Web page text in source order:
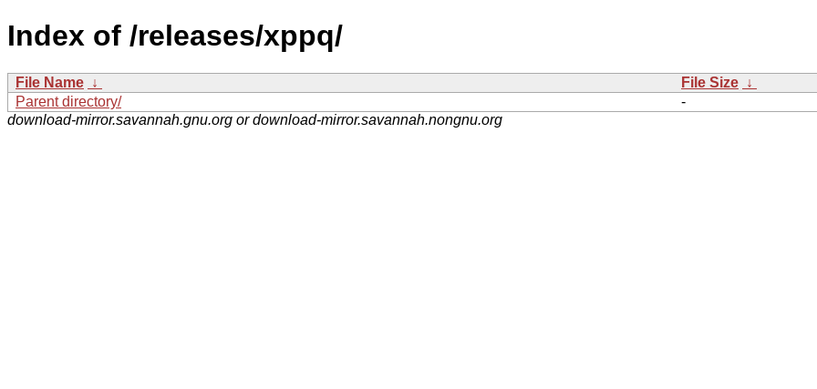
Index of /releases/xppq/
File Name ↓ File Size ↓
Parent directory/
-
download-mirror.savannah.gnu.org or download-mirror.savannah.nongnu.org